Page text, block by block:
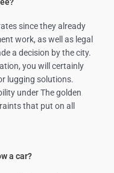
since they already
work, as well as legal
a decision by the city.
you will certainly
lugging solutions.
under The golden
that put on all
a car?